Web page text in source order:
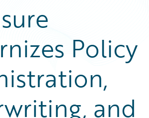
Policy
and